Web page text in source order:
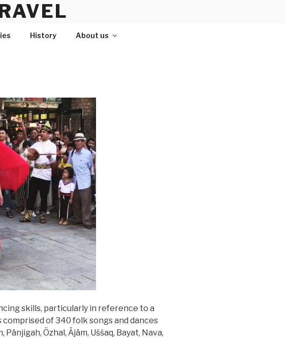
History About us
skills, particularly in reference to a
of 340 folk songs and dances
Özhal, Äjäm, Uššaq, Bayat, Nava,